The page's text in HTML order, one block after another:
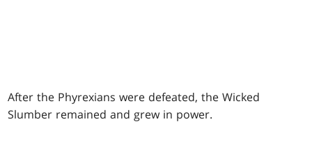
After the Phyrexians were defeated, the Wicked
Slumber remained and grew in power.